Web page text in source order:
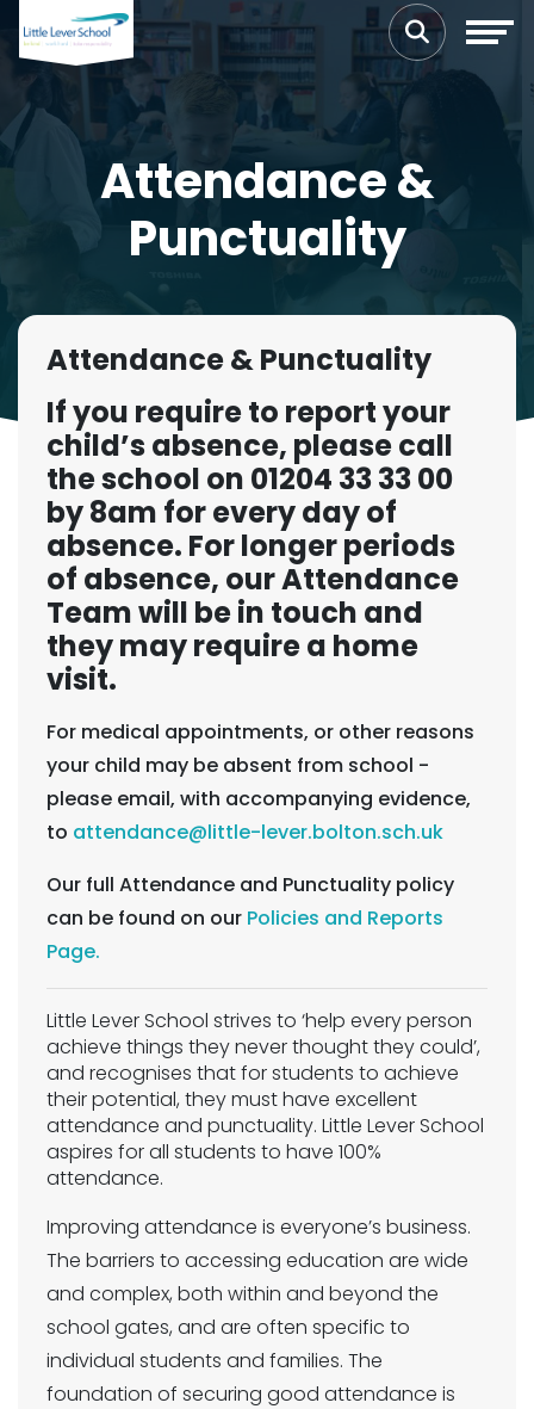
Attendance &
Punctuality
Attendance & Punctuality
If you require to report your
child’s absence, please call
the school on 01204 33 33 00
by 8am for every day of
absence. For longer periods
of absence, our Attendance
Team will be in touch and
they may require a home
visit.
For medical appointments, or other reasons
your child may be absent from school -
please email, with accompanying evidence,
to attendance@little-lever.bolton.sch.uk
Our full Attendance and Punctuality policy
can be found on our Policies and Reports
Page.
Little Lever School strives to ‘help every person
achieve things they never thought they could’,
and recognises that for students to achieve
their potential, they must have excellent
attendance and punctuality. Little Lever School
aspires for all students to have 100%
attendance.
Improving attendance is everyone’s business.
The barriers to accessing education are wide
and complex, both within and beyond the
school gates, and are often specific to
individual students and families. The
foundation of securing good attendance is